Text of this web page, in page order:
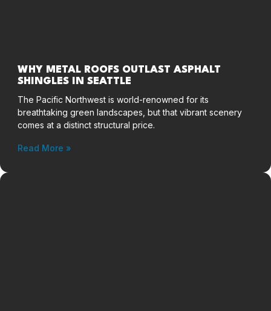
WHY METAL ROOFS OUTLAST ASPHALT
SHINGLES IN SEATTLE
The Pacific Northwest is world-renowned for its
breathtaking green landscapes, but that vibrant scenery
comes at a distinct structural price.
Read More »